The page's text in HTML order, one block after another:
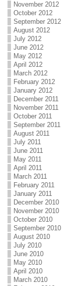
November 2012
October 2012
September 2012
August 2012
July 2012
June 2012
May 2012
April 2012
March 2012
February 2012
January 2012
December 2011
November 2011
October 2011
September 2011
August 2011
July 2011
June 2011
May 2011
April 2011
March 2011
February 2011
January 2011
December 2010
November 2010
October 2010
September 2010
August 2010
July 2010
June 2010
May 2010
April 2010
March 2010